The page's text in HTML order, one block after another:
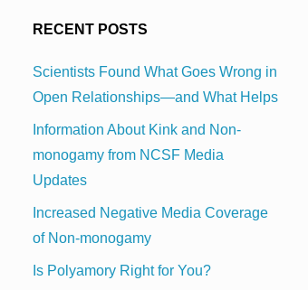
RECENT POSTS
Scientists Found What Goes Wrong in
Open Relationships—and What Helps
Information About Kink and Non-
monogamy from NCSF Media
Updates
Increased Negative Media Coverage
of Non-monogamy
Is Polyamory Right for You?